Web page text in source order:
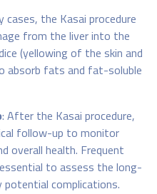
cases, the Kasai procedure
from the liver into the
(yellowing of the skin and
absorb fats and fat-soluble
: After the Kasai procedure,
follow-up to monitor
overall health. Frequent
to assess the long-
complications.